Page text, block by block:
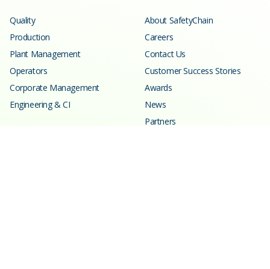
Quality
Production
Plant Management
Operators
Corporate Management
Engineering & CI
About SafetyChain
Careers
Contact Us
Customer Success Stories
Awards
News
Partners